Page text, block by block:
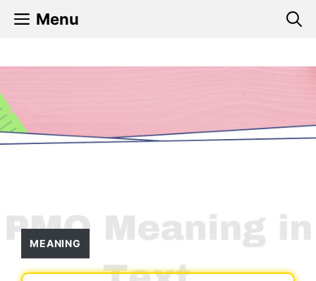
Menu
MEANING